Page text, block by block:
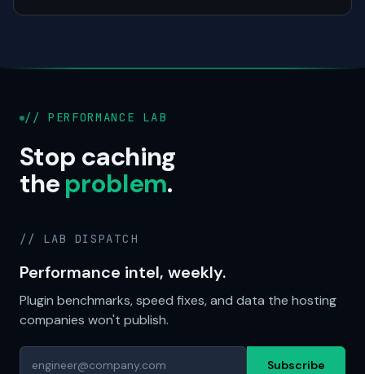
// PERFORMANCE LAB
Stop caching
theproblem.
// LAB DISPATCH
Performance intel, weekly.
Plugin benchmarks, speed fixes, and data the hosting
companies won't publish.
Subscribe